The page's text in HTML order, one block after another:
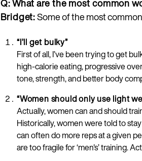
Q: What are the most common
Bridget:Some of the most
“I’ll get bulky”
First of all, I’ve been trying to get
high-calorie eating, progressive
tone, strength, and better body
“Women should only use light
Actually, women can and should
Historically, women were told to
can often do more reps at a given
are too fragile for ‘men's’ training.